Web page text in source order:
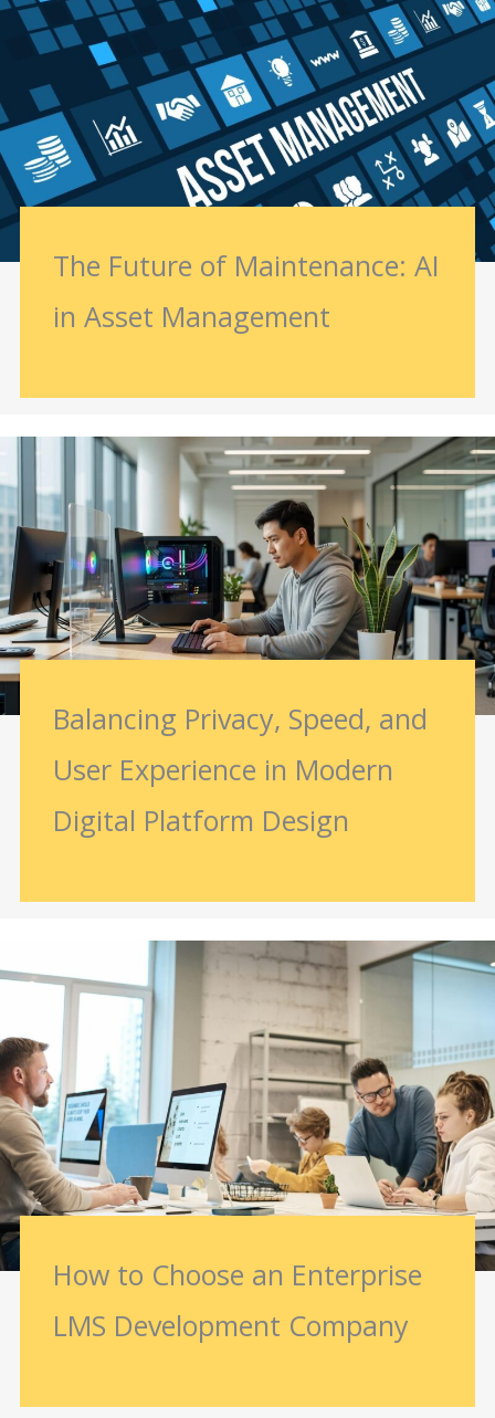
The Future of Maintenance: AI
in Asset Management
Balancing Privacy, Speed, and
User Experience in Modern
Digital Platform Design
How to Choose an Enterprise
LMS Development Company